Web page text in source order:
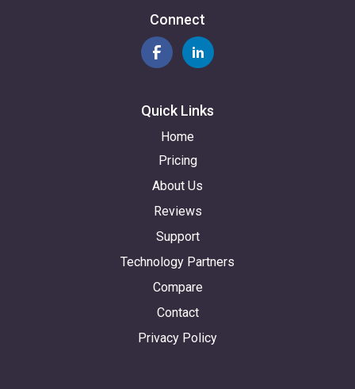
Connect
Quick Links
Home
Pricing
About Us
Reviews
Support
Technology Partners
Compare
Contact
Privacy Policy